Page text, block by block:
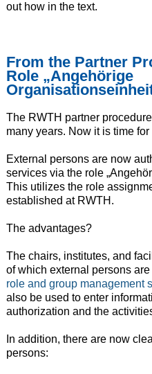
out how in the text.
From the Partner
Role „Angehörige
The RWTH partner
many years. Now it is time for
External persons are now
services via the role
This utilizes the role
established at RWTH.
The advantages?
The chairs, institutes, and
of which external persons
role and group management
also be used to enter
authorization and the
In addition, there are now
persons: